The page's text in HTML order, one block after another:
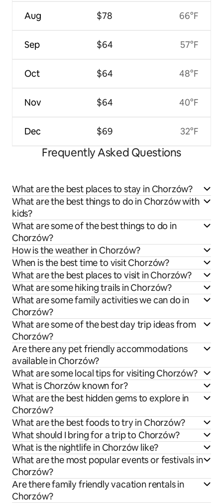
Aug
Sep
Oct
Nov
Dec
$78
$64
$64
$64
$69
66°F
57°F
48°F
40°F
32°F
Frequently Asked Questions
What are the best places to stay in Chorzów?
What are the best things to do in Chorzów with
kids?
What are some of the best things to do in
Chorzów?
How is the weather in Chorzów?
When is the best time to visit Chorzów?
What are the best places to visit in Chorzów?
What are some hiking trails in Chorzów?
What are some family activities we can do in
Chorzów?
What are some of the best day trip ideas from
Chorzów?
Are there any pet friendly accommodations
available in Chorzów?
What are some local tips for visiting Chorzów?
What is Chorzów known for?
What are the best hidden gems to explore in
Chorzów?
What are the best foods to try in Chorzów?
What should I bring for a trip to Chorzów?
What is the nightlife in Chorzów like?
What are the most popular events or festivals in
Chorzów?
Are there family friendly vacation rentals in
Chorzów?